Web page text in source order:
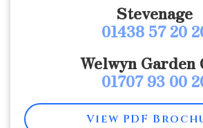
Stevenage
01438 57 20
Welwyn Garden
01707 93 00
View PDF